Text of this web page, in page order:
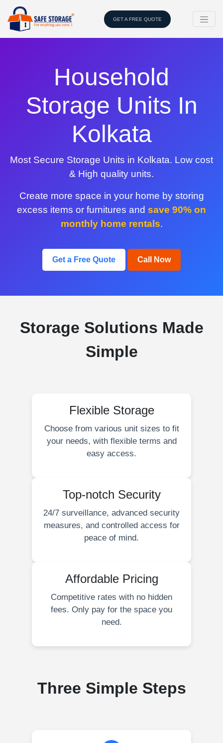
GET A FREE QUOTE
Household
Storage Units In
Kolkata
Most Secure Storage Units in Kolkata. Low cost
& High quality units.
Create more space in your home by storing
excess items or furnitures and save 90% on
monthly home rentals.
Get a Free Quote Call Now
Storage Solutions Made
Simple
Flexible Storage
Choose from various unit sizes to fit
your needs, with flexible terms and
easy access.
Top-notch Security
24/7 surveillance, advanced security
measures, and controlled access for
peace of mind.
Affordable Pricing
Competitive rates with no hidden
fees. Only pay for the space you
need.
Three Simple Steps